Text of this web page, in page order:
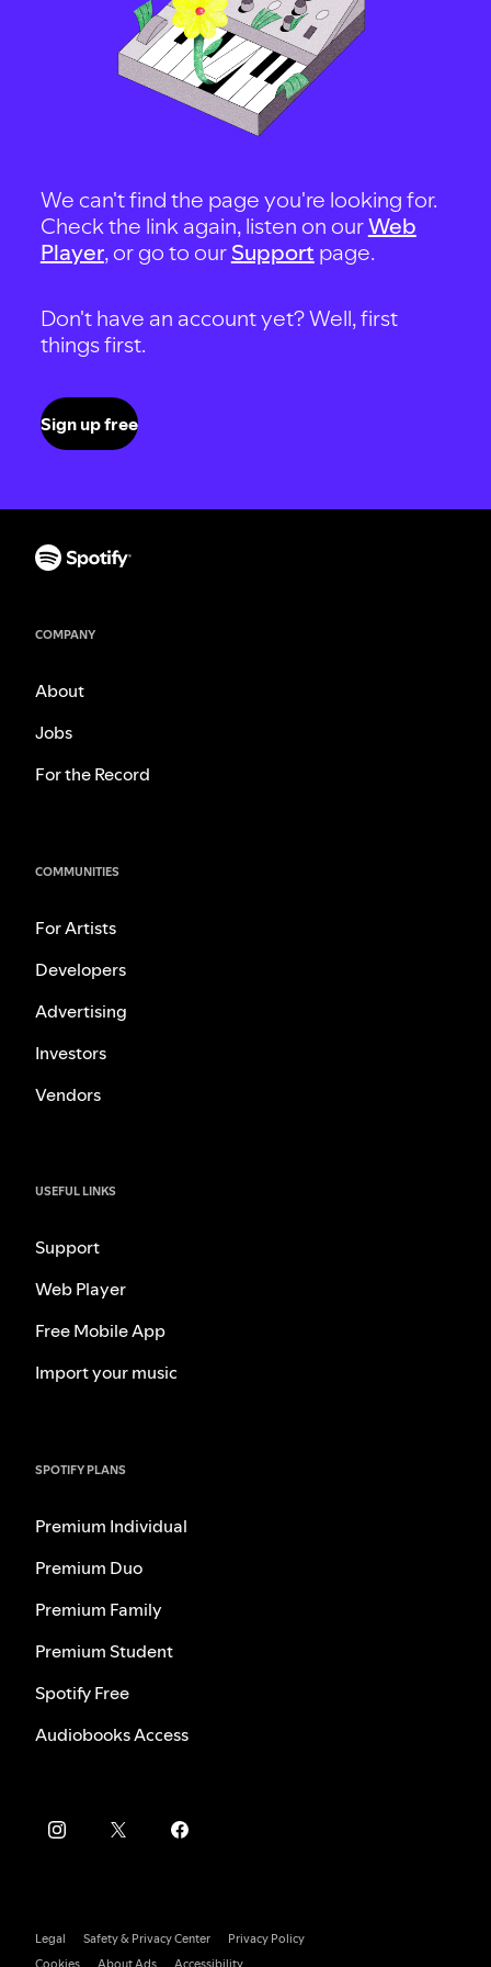
We can't find the page you're looking for.
Check the link again, listen on ourWeb
Player, or go to our Support page.
Don't have an account yet? Well, first
things first.
Sign up free
COMPANY
About
Jobs
For the Record
COMMUNITIES
For Artists
Developers
Advertising
Investors
Vendors
USEFUL LINKS
Support
Web Player
Free Mobile App
Import your music
SPOTIFY PLANS
Premium Individual
Premium Duo
Premium Family
Premium Student
Spotify Free
Audiobooks Access
Legal Safety & Privacy Center
Privacy Policy